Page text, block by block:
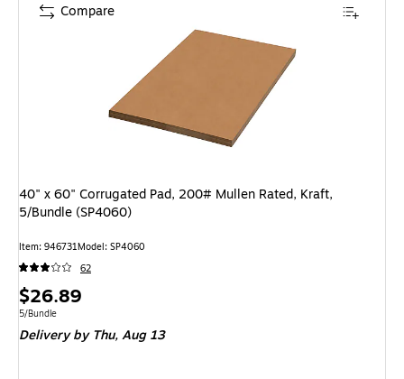
40" x 60" Corrugated Pad, 200# Mullen Rated, Kraft,
5/Bundle (SP4060)
Item: 946731Model: SP4060
62
Price
is
$26.89
Unit of measure 5/Bundle
5/Bundle
Deliveryby Thu, Aug 13
Compare